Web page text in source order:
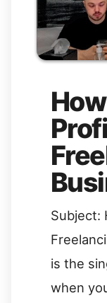
Subject:
is the
when